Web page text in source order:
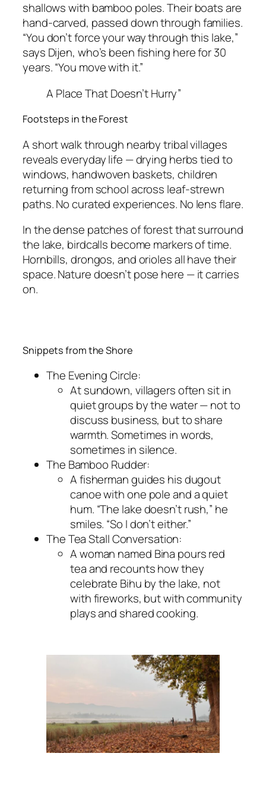
shallows with bamboo poles. Their boats are
hand-carved, passed down through families.
“You don’t force your way through this lake,”
says Dijen, who’s been fishing here for 30
years. “You move with it.”
A Place That Doesn’t Hurry”
Footsteps in the Forest
A short walk through nearby tribal villages
reveals everyday life — drying herbs tied to
windows, handwoven baskets, children
returning from school across leaf-strewn
paths. No curated experiences. No lens flare.
In the dense patches of forest that surround
the lake, birdcalls become markers of time.
Hornbills, drongos, and orioles all have their
space. Nature doesn’t pose here — it carries
on.
Snippets from the Shore
The Evening Circle:
At sundown, villagers often sit in
quiet groups by the water — not to
discuss business, but to share
warmth. Sometimes in words,
sometimes in silence.
The Bamboo Rudder:
A fisherman guides his dugout
canoe with one pole and a quiet
hum. “The lake doesn’t rush,” he
smiles. “So I don’t either.”
The Tea Stall Conversation:
A woman named Bina pours red
tea and recounts how they
celebrate Bihu by the lake, not
with fireworks, but with community
plays and shared cooking.